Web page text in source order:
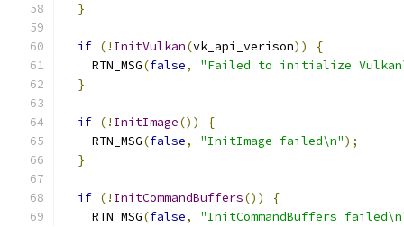
}
if (! InitVulkan(vk_api_verison))
{
    RTN_MSG
(false,
"Failed to initialize
}
if (! InitImage())
{
    RTN_MSG
(false, "InitImage failed\n");
}
if (! InitCommandBuffers())
{
    RTN_MSG
(false,
"InitCommandBuffers